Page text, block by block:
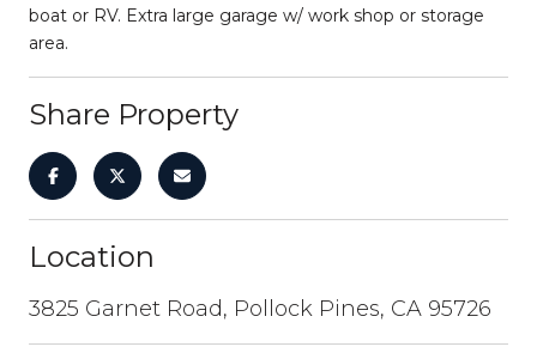
boat or RV. Extra large garage w/ work shop or storage
area.
Share Property
Location
3825 Garnet Road, Pollock Pines, CA 95726